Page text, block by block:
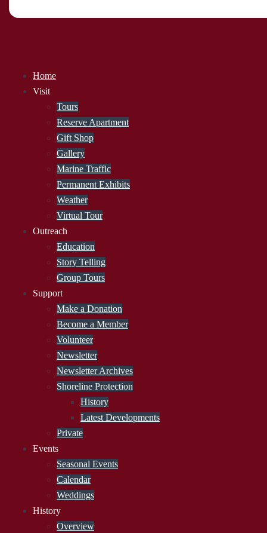
Home
Visit
Tours
Reserve Apartment
Gift Shop
Gallery
Marine Traffic
Permanent Exhibits
Weather
Virtual Tour
Outreach
Education
Story Telling
Group Tours
Support
Make a Donation
Become a Member
Volunteer
Newsletter
Newsletter Archives
Shoreline Protection
History
Latest Developments
Private
Events
Seasonal Events
Calendar
Weddings
History
Overview